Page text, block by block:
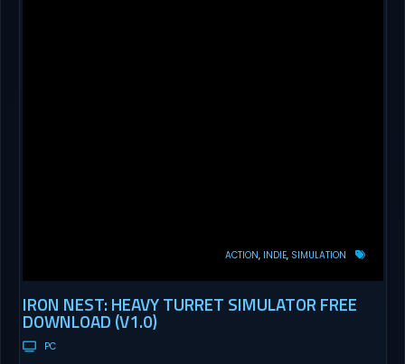
ACTION INDIE SIMULATION
IRON NEST: HEAVY TURRET SIMULATOR FREE
DOWNLOAD (V1.0)
PC